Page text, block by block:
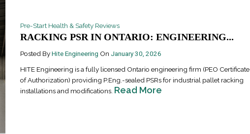
Pre-Start Health & Safety Reviews
RACKING PSR IN ONTARIO: ENGINEERING...
Posted ByHite Engineering On January 30, 2026
HITE Engineering is a fully licensed Ontario engineering firm (PEO Certificate
of Authorization) providing P.Eng.-sealed PSRs for industrial pallet racking
installations and modifications. Read More